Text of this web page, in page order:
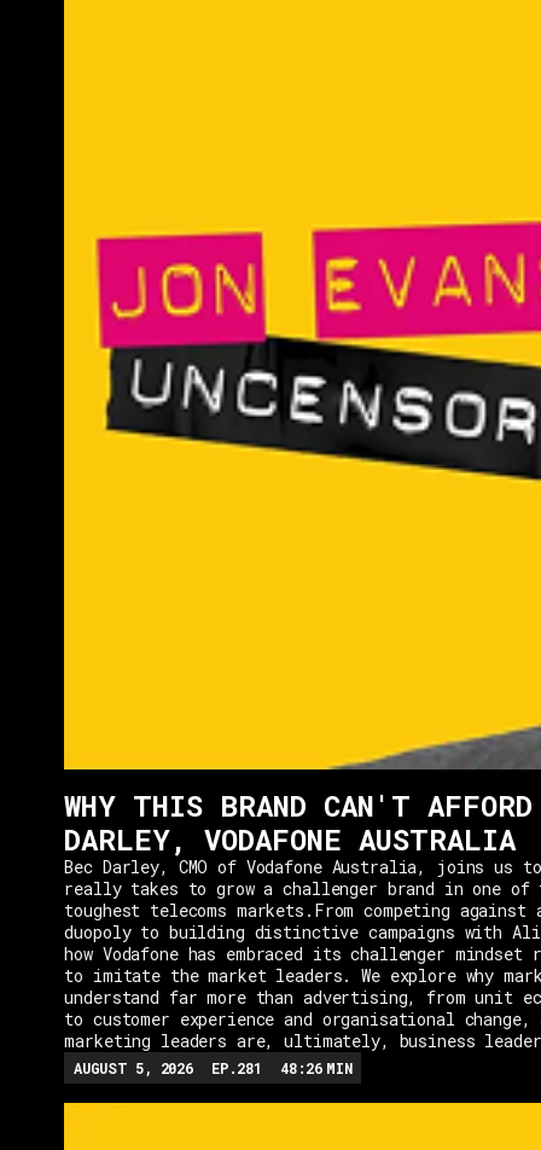
WHY THIS BRAND CAN'T
DARLEY, VODAFONE AUSTRALIA
Bec Darley, CMO of Vodafone Australia, joins us
really takes to grow a challenger brand in one of
toughest telecoms markets.From competing against
duopoly to building distinctive campaigns with Ali
how Vodafone has embraced its challenger
to imitate the market leaders. We explore why
understand far more than advertising, from unit
to customer experience and organisational change,
marketing leaders are, ultimately, business
AUGUST 5, 2026 EP.281 48:26 MIN